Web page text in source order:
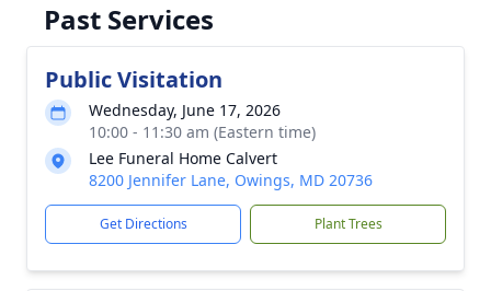
Past Services
Public Visitation
Wednesday, June 17, 2026
10:00 - 11:30 am (Eastern time)
Lee Funeral Home Calvert
8200 Jennifer Lane, Owings, MD 20736
Get Directions Plant Trees